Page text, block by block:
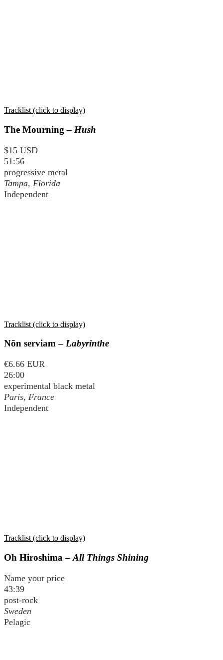
Tracklist (click to display)
The Mourning – Hush
$15 USD
51:56
progressive metal
Tampa, Florida
Independent
Tracklist (click to display)
Nōn serviam – Labyrinthe
€6.66 EUR
26:00
experimental black metal
Paris, France
Independent
Tracklist (click to display)
Oh Hiroshima – All Things Shining
Name your price
43:39
post-rock
Sweden
Pelagic